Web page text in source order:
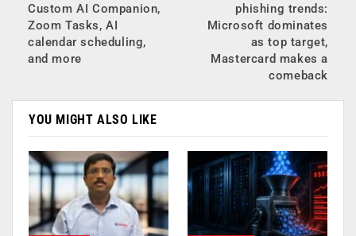
Custom AI Companion,
Zoom Tasks, AI
calendar scheduling,
and more
phishing trends:
Microsoft dominates
as top target,
Mastercard makes a
comeback
YOU MIGHT ALSO LIKE